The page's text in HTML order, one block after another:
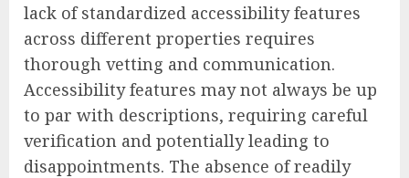
lack of standardized accessibility features
across different properties requires
thorough vetting and communication.
Accessibility features may not always be up
to par with descriptions, requiring careful
verification and potentially leading to
disappointments. The absence of readily